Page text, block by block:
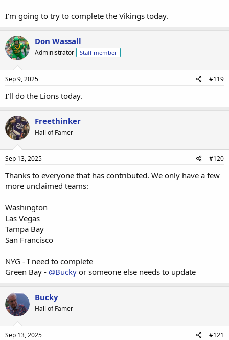
I'm going to try to complete the Vikings today.
Don Wassall
Administrator Staff member
Sep 9, 2025 #119
I'll do the Lions today.
Freethinker
Hall of Famer
Sep 13, 2025 #120
Thanks to everyone that has contributed. We only have a few
more unclaimed teams:
Washington
Las Vegas
Tampa Bay
San Francisco
NYG - I need to complete
Green Bay - @Bucky or someone else needs to update
Bucky
Hall of Famer
Sep 13, 2025 #121